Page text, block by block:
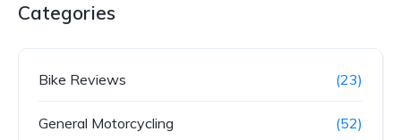
Categories
Bike Reviews (23)
General Motorcycling (52)